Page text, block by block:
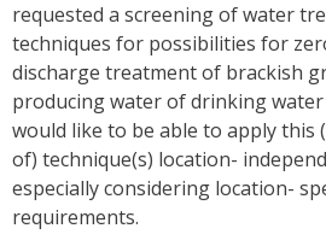
requested a screening of water
techniques for possibilities for
discharge treatment of brackish
producing water of drinking water
would like to be able to apply this
of) technique(s) location-
especially considering location-
requirements.